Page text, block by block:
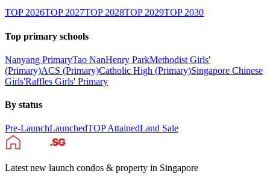
TOP 2026TOP 2027TOP 2028TOP 2029TOP 2030
Top primary schools
Nanyang PrimaryTao NanHenry ParkMethodist Girls'
(Primary)ACS (Primary)Catholic High (Primary)Singapore Chinese
Girls'Raffles Girls' Primary
By status
Pre-LaunchLaunchedTOP AttainedLand Sale
Latest new launch condos & property in Singapore